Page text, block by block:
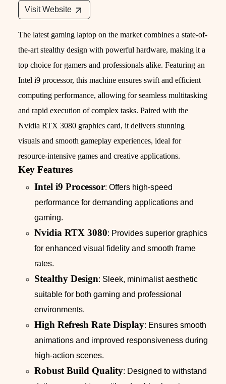
Visit Website
The latest gaming laptop on the market combines a state-of-
the-art stealthy design with powerful hardware, making it a
top choice for gamers and professionals alike. Featuring an
Intel i9 processor, this machine ensures swift and efficient
computing performance, allowing for seamless multitasking
and rapid execution of complex tasks. Paired with the
Nvidia RTX 3080 graphics card, it delivers stunning
visuals and smooth gameplay experiences, ideal for
resource-intensive games and creative applications.
Key Features
Intel i9 Processor: Offers high-speed
performance for demanding applications and
gaming.
Nvidia RTX 3080: Provides superior graphics
for enhanced visual fidelity and smooth frame
rates.
Stealthy Design: Sleek, minimalist aesthetic
suitable for both gaming and professional
environments.
High Refresh Rate Display: Ensures smooth
animations and improved responsiveness during
high-action scenes.
Robust Build Quality: Designed to withstand